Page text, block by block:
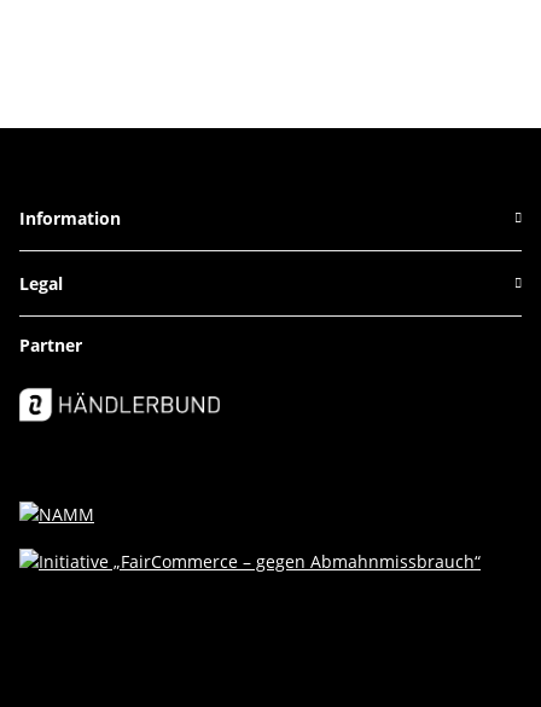
Information
Legal
Partner